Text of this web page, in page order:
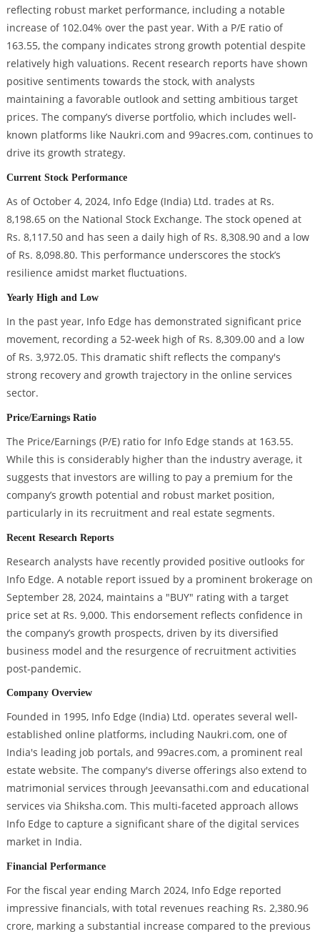
reflecting robust market performance, including a notable
increase of 102.04% over the past year. With a P/E ratio of
163.55, the company indicates strong growth potential despite
relatively high valuations. Recent research reports have shown
positive sentiments towards the stock, with analysts
maintaining a favorable outlook and setting ambitious target
prices. The company’s diverse portfolio, which includes well-
known platforms like Naukri.com and 99acres.com, continues to
drive its growth strategy.
Current Stock Performance
As of October 4, 2024, Info Edge (India) Ltd. trades at Rs.
8,198.65 on the National Stock Exchange. The stock opened at
Rs. 8,117.50 and has seen a daily high of Rs. 8,308.90 and a low
of Rs. 8,098.80. This performance underscores the stock’s
resilience amidst market fluctuations.
Yearly High and Low
In the past year, Info Edge has demonstrated significant price
movement, recording a 52-week high of Rs. 8,309.00 and a low
of Rs. 3,972.05. This dramatic shift reflects the company's
strong recovery and growth trajectory in the online services
sector.
Price/Earnings Ratio
The Price/Earnings (P/E) ratio for Info Edge stands at 163.55.
While this is considerably higher than the industry average, it
suggests that investors are willing to pay a premium for the
company’s growth potential and robust market position,
particularly in its recruitment and real estate segments.
Recent Research Reports
Research analysts have recently provided positive outlooks for
Info Edge. A notable report issued by a prominent brokerage on
September 28, 2024, maintains a "BUY" rating with a target
price set at Rs. 9,000. This endorsement reflects confidence in
the company’s growth prospects, driven by its diversified
business model and the resurgence of recruitment activities
post-pandemic.
Company Overview
Founded in 1995, Info Edge (India) Ltd. operates several well-
established online platforms, including Naukri.com, one of
India's leading job portals, and 99acres.com, a prominent real
estate website. The company's diverse offerings also extend to
matrimonial services through Jeevansathi.com and educational
services via Shiksha.com. This multi-faceted approach allows
Info Edge to capture a significant share of the digital services
market in India.
Financial Performance
For the fiscal year ending March 2024, Info Edge reported
impressive financials, with total revenues reaching Rs. 2,380.96
crore, marking a substantial increase compared to the previous